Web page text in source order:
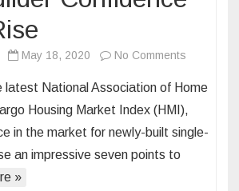
May 18, 2020 No Comments
on
the
latest National Association of Home
Housing Market Index (HMI),
in the market for newly-built single-
an impressive seven points to
»